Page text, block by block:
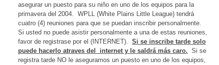
asegurar un puesto para su niño en uno de los equipos para la
primavera del 2004. WPLL (White Plains Little League) tendrá
cuatro (4) reuniones para que se puedan inscribir personalmente.
Si usted no puede asistir personalmente a una de estas reuniones,
favor de registrase por el (INTERNET). Si se inscribe tarde solo
puede hacerlo atraves del internet y le saldrá más caro. Si se
registra tarde NO le aseguramos un puesto en uno de los equipos,